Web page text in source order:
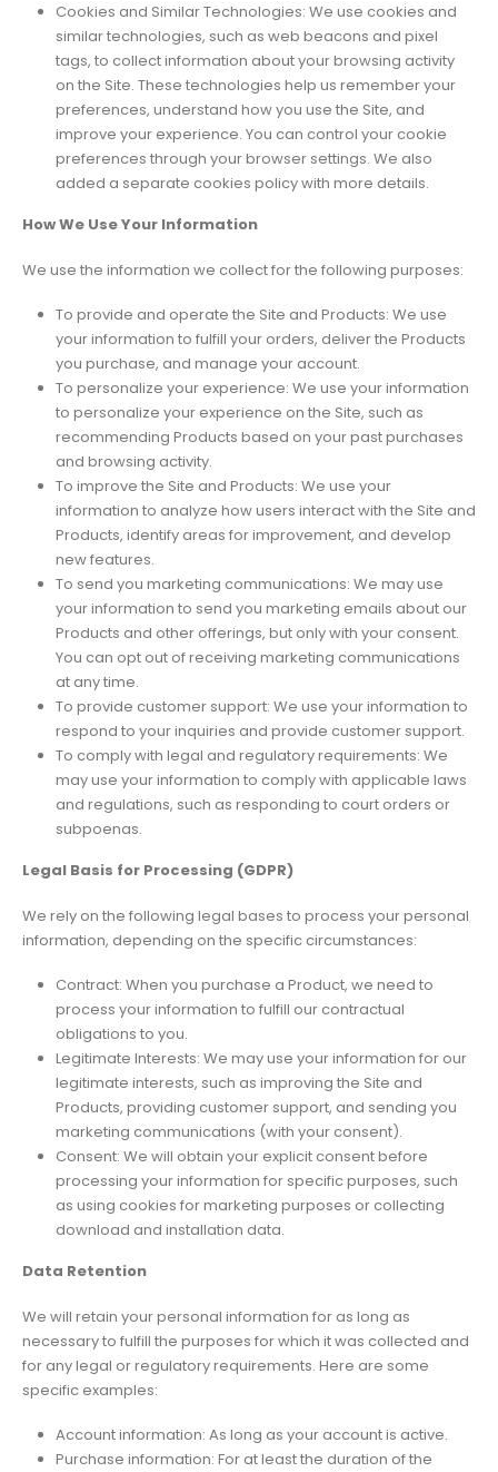
Cookies and Similar Technologies: We use cookies and
similar technologies, such as web beacons and pixel
tags, to collect information about your browsing activity
on the Site. These technologies help us remember your
preferences, understand how you use the Site, and
improve your experience. You can control your cookie
preferences through your browser settings. We also
added a separate cookies policy with more details.
How We Use Your Information
We use the information we collect for the following purposes:
To provide and operate the Site and Products: We use
your information to fulfill your orders, deliver the Products
you purchase, and manage your account.
To personalize your experience: We use your information
to personalize your experience on the Site, such as
recommending Products based on your past purchases
and browsing activity.
To improve the Site and Products: We use your
information to analyze how users interact with the Site and
Products, identify areas for improvement, and develop
new features.
To send you marketing communications: We may use
your information to send you marketing emails about our
Products and other offerings, but only with your consent.
You can opt out of receiving marketing communications
at any time.
To provide customer support: We use your information to
respond to your inquiries and provide customer support.
To comply with legal and regulatory requirements: We
may use your information to comply with applicable laws
and regulations, such as responding to court orders or
subpoenas.
Legal Basis for Processing (GDPR)
We rely on the following legal bases to process your personal
information, depending on the specific circumstances:
Contract: When you purchase a Product, we need to
process your information to fulfill our contractual
obligations to you.
Legitimate Interests: We may use your information for our
legitimate interests, such as improving the Site and
Products, providing customer support, and sending you
marketing communications (with your consent).
Consent: We will obtain your explicit consent before
processing your information for specific purposes, such
as using cookies for marketing purposes or collecting
download and installation data.
Data Retention
We will retain your personal information for as long as
necessary to fulfill the purposes for which it was collected and
for any legal or regulatory requirements. Here are some
specific examples:
Account information: As long as your account is active.
Purchase information: For at least the duration of the